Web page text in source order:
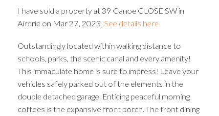
I have sold a property at 39 Canoe CLOSE SW in
Airdrie on Mar 27, 2023. See details here
Outstandingly located within walking distance to
schools, parks, the scenic canal and every amenity!
This immaculate home is sure to impress! Leave your
vehicles safely parked out of the elements in the
double detached garage. Enticing peaceful morning
coffees is the expansive front porch. The front dining